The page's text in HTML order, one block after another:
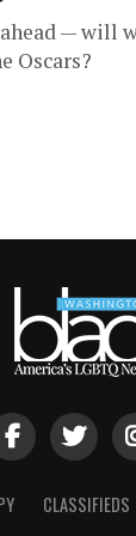
— will
Oscars?
CLASSIFIEDS